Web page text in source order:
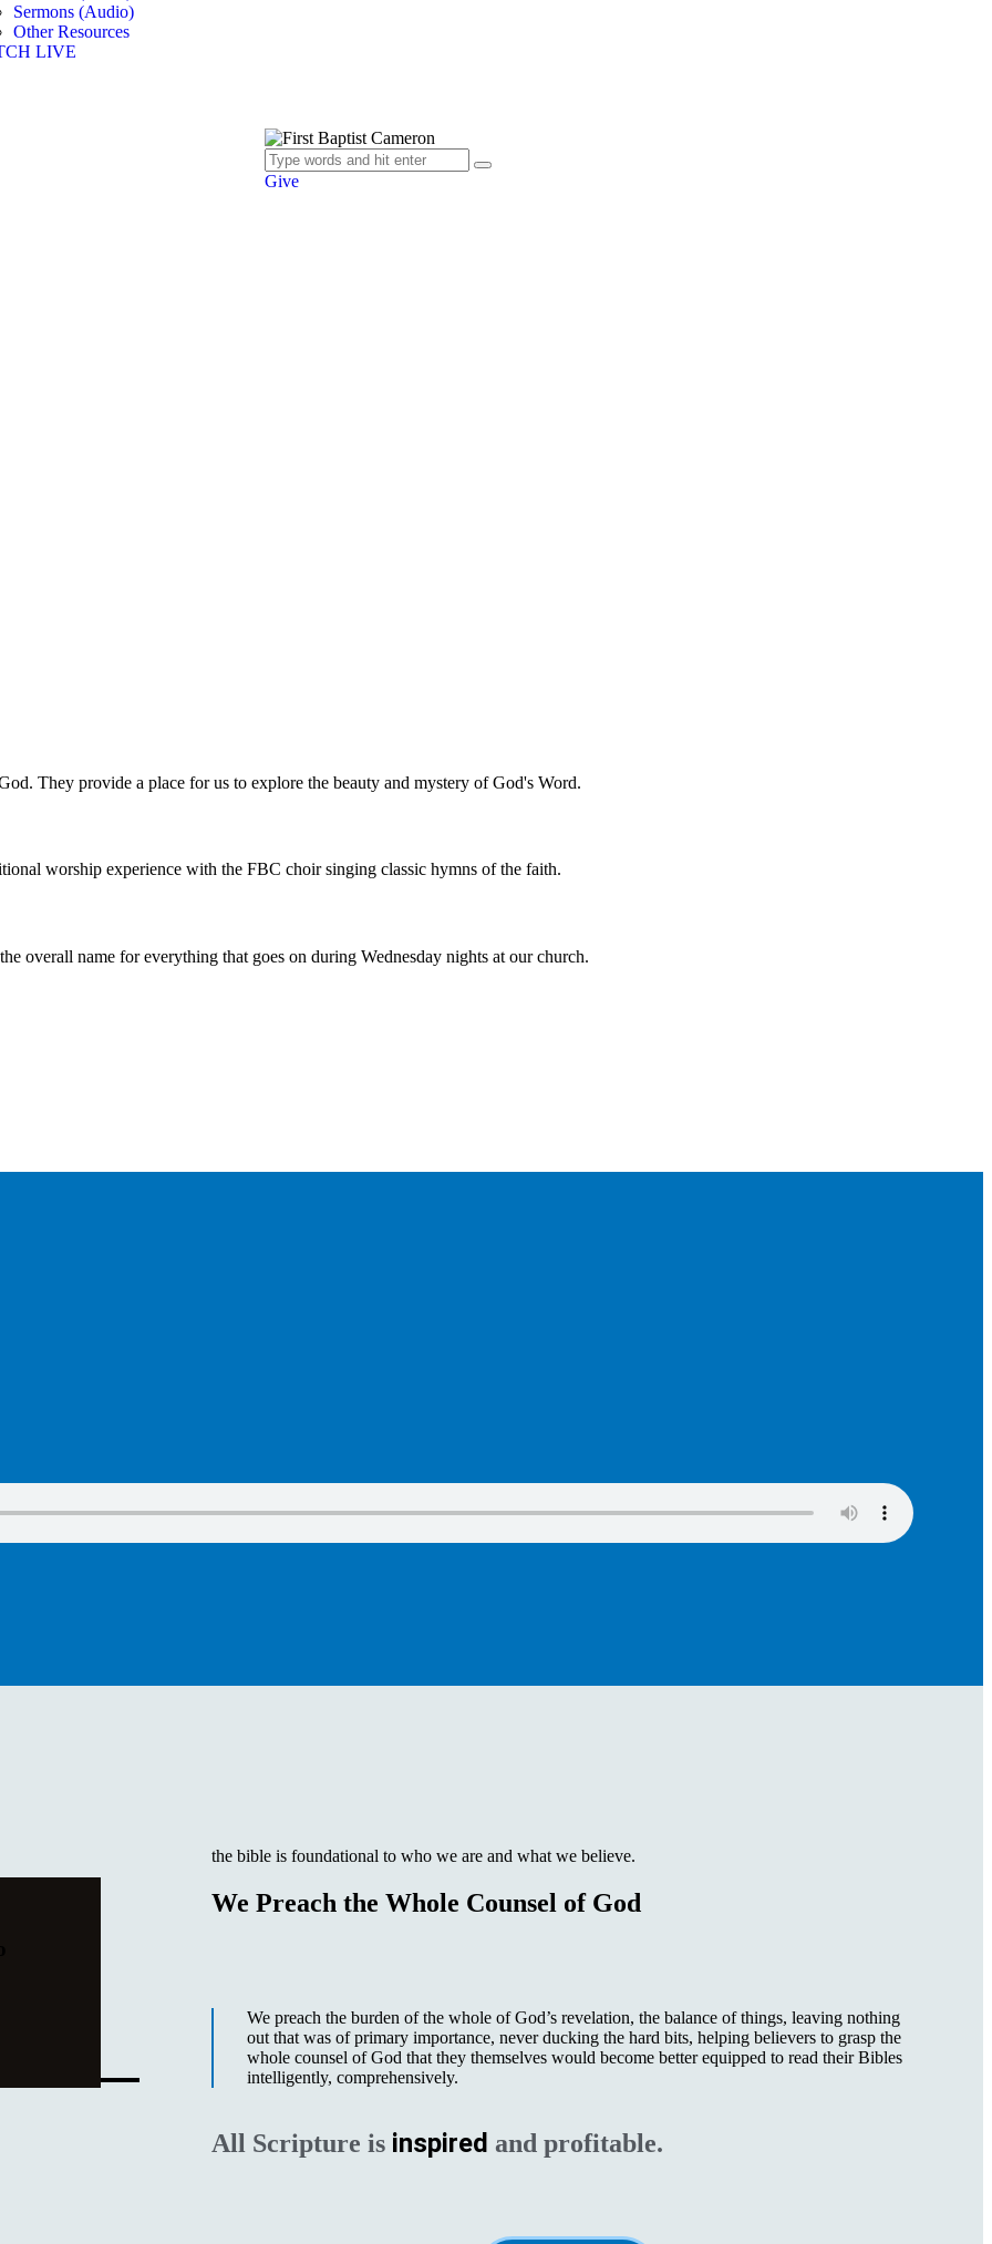
Sermons (Audio)
Other Resources
LIVE
Give
They provide a place for us to explore the beauty and mystery of God's Word.
worship experience with the FBC choir singing classic hymns of the faith.
overall name for everything that goes on during Wednesday nights at our church.
the bible is foundational to who we are and what we believe.
We Preach the Whole Counsel of God
We preach the burden of the whole of God’s revelation, the balance of things, leaving nothing
out that was of primary importance, never ducking the hard bits, helping believers to grasp the
whole counsel of God that they themselves would become better equipped to read their Bibles
intelligently, comprehensively.
All Scripture is inspired and profitable.